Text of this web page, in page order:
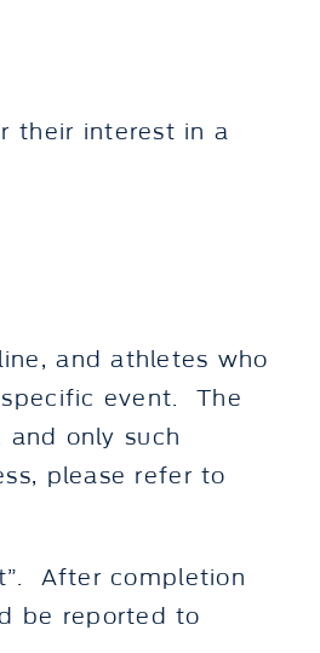
their interest in a
and athletes who
event. The
only such
please refer to
After completion
be reported to